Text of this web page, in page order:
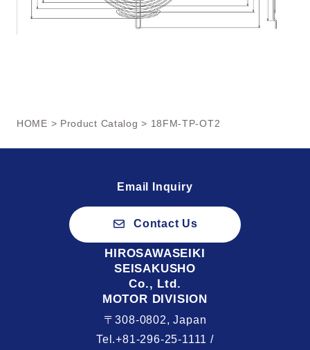
HOME > Product Catalog > 18FM-TP-OT2
Email Inquiry
Contact Us
HIROSAWASEIKI
SEISAKUSHO
Co., Ltd.
MOTOR DIVISION
〒308-0802, Japan
Tel.+81-296-25-1111 /